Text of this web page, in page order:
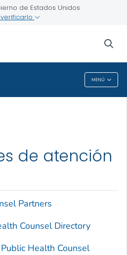
de Estados Unidos
MENÚ
de atención
Partners
Counsel Directory
Health Counsel